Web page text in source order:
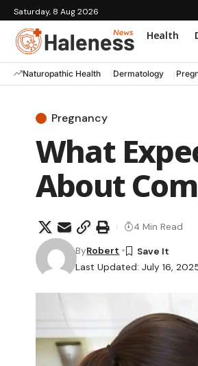
Saturday, 8 Aug 2026
Health
Naturopathic Health Dermatology
Pregnancy
What
About
Last Updated: July 16,
ByRobert
4 Min Read